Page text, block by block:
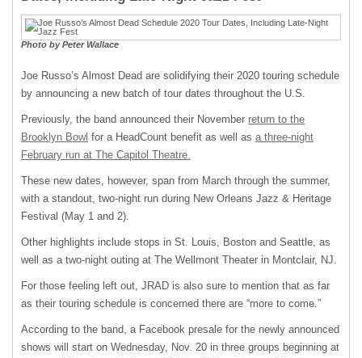
Photo by Peter Wallace
Joe Russo’s Almost Dead are solidifying their 2020 touring schedule
by announcing a new batch of tour dates throughout the U.S.
Previously, the band announced their November return to the
Brooklyn Bowl for a HeadCount benefit as well as a three-night
February run at The Capitol Theatre.
These new dates, however, span from March through the summer,
with a standout, two-night run during New Orleans Jazz & Heritage
Festival (May 1 and 2).
Other highlights include stops in St. Louis, Boston and Seattle, as
well as a two-night outing at The Wellmont Theater in Montclair, NJ.
For those feeling left out, JRAD is also sure to mention that as far
as their touring schedule is concerned there are “more to come.”
According to the band, a Facebook presale for the newly announced
shows will start on Wednesday, Nov. 20 in three groups beginning at